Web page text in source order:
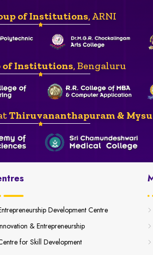
of Institutions, ARNI
of Institutions, Bengaluru
Thiruvananthapuram &
Development Centre
& Entrepreneurship
for Skill Development